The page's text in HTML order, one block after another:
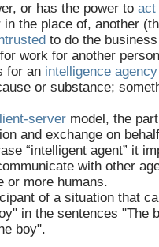
or has the power to act
the place of, another
to do the
work for another person
for an intelligence agency
or substance;
server model, the
and exchange on
“intelligent agent” it
with other
or more humans.
of a situation that
in the sentences "The
boy".